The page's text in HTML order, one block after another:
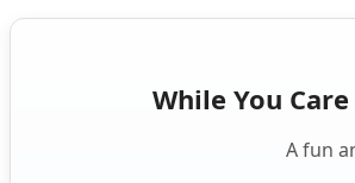
While You
A fun